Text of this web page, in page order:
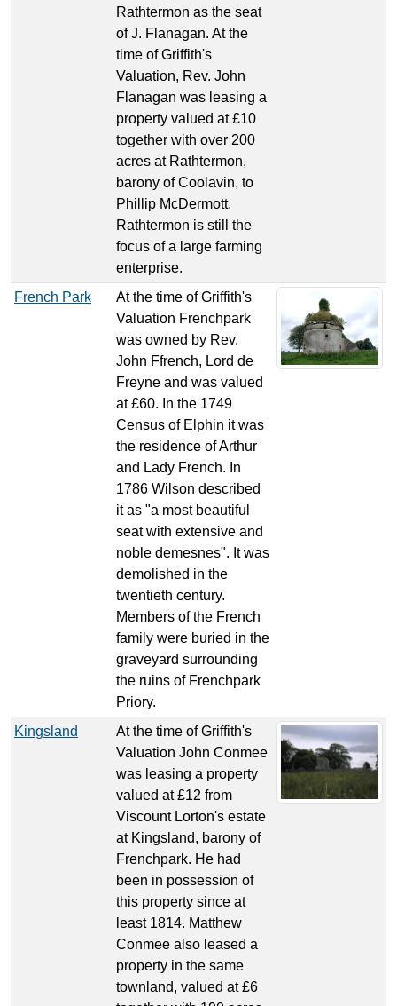
Rathtermon as the seat
of J. Flanagan. At the
time of Griffith's
Valuation, Rev. John
Flanagan was leasing a
property valued at £10
together with over 200
acres at Rathtermon,
barony of Coolavin, to
Phillip McDermott.
Rathtermon is still the
focus of a large farming
enterprise.
French Park
At the time of Griffith's
Valuation Frenchpark
was owned by Rev.
John Ffrench, Lord de
Freyne and was valued
at £60. In the 1749
Census of Elphin it was
the residence of Arthur
and Lady French. In
1786 Wilson described
it as "a most beautiful
seat with extensive and
noble demesnes". It was
demolished in the
twentieth century.
Members of the French
family were buried in the
graveyard surrounding
the ruins of Frenchpark
Priory.
Kingsland
At the time of Griffith's
Valuation John Conmee
was leasing a property
valued at £12 from
Viscount Lorton's estate
at Kingsland, barony of
Frenchpark. He had
been in possession of
this property since at
least 1814. Matthew
Conmee also leased a
property in the same
townland, valued at £6